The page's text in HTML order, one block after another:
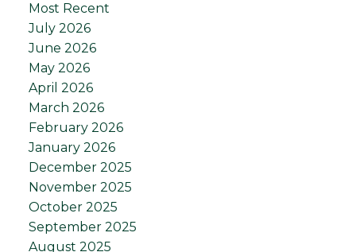
Most Recent
July 2026
June 2026
May 2026
April 2026
March 2026
February 2026
January 2026
December 2025
November 2025
October 2025
September 2025
August 2025